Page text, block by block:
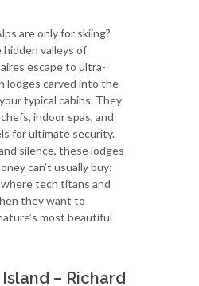
are only for skiing?
hidden valleys of
escape to ultra-
lodges carved into the
typical cabins. They
indoor spas, and
for ultimate security.
silence, these lodges
can’t usually buy:
tech titans and
they want to
most beautiful
– Richard